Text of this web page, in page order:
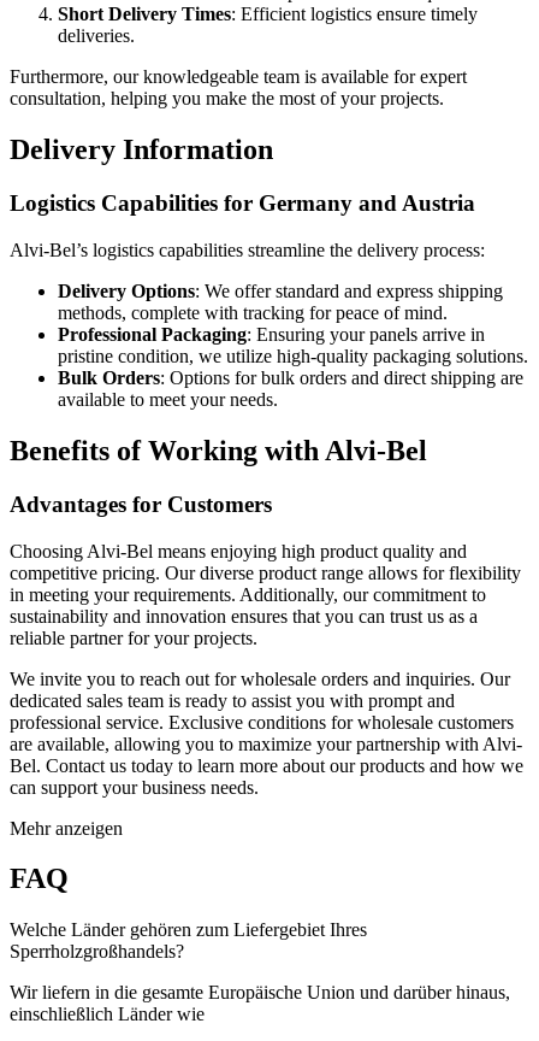
Short Delivery Times: Efficient logistics ensure timely
deliveries.
Furthermore, our knowledgeable team is available for expert
consultation, helping you make the most of your projects.
Delivery Information
Logistics Capabilities for Germany and Austria
Alvi-Bel’s logistics capabilities streamline the delivery process:
Delivery Options: We offer standard and express shipping
methods, complete with tracking for peace of mind.
Professional Packaging: Ensuring your panels arrive in
pristine condition, we utilize high-quality packaging solutions.
Bulk Orders: Options for bulk orders and direct shipping are
available to meet your needs.
Benefits of Working with Alvi-Bel
Advantages for Customers
Choosing Alvi-Bel means enjoying high product quality and
competitive pricing. Our diverse product range allows for flexibility
in meeting your requirements. Additionally, our commitment to
sustainability and innovation ensures that you can trust us as a
reliable partner for your projects.
We invite you to reach out for wholesale orders and inquiries. Our
dedicated sales team is ready to assist you with prompt and
professional service. Exclusive conditions for wholesale customers
are available, allowing you to maximize your partnership with Alvi-
Bel. Contact us today to learn more about our products and how we
can support your business needs.
Mehr anzeigen
FAQ
Welche Länder gehören zum Liefergebiet Ihres
Sperrholzgroßhandels?
Wir liefern in die gesamte Europäische Union und darüber hinaus,
einschließlich Länder wie